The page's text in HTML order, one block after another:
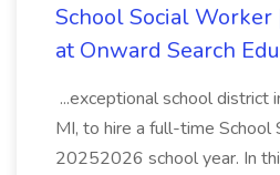
School Social Worker
at Onward Search
...exceptional school district
MI, to hire a full-time School
20252026 school year. In